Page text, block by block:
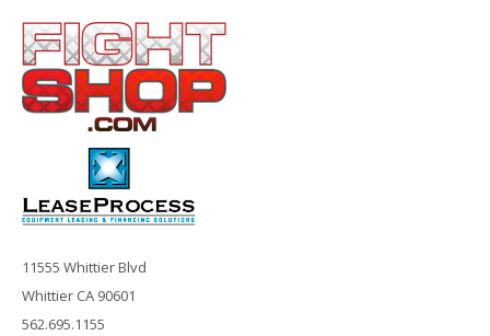
11555 Whittier Blvd
Whittier CA 90601
562.695.1155